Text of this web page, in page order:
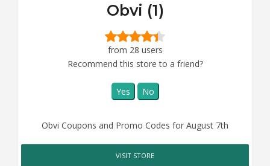
Obvi (1)
from 28 users
Recommend this store to a friend?
Yes No
Obvi Coupons and Promo Codes for August 7th
VISIT STORE